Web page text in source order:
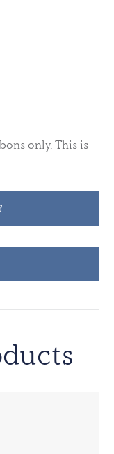
only. This is